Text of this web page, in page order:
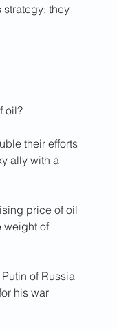
they
oil?
their efforts
ally with a
price of oil
weight of
of Russia
his war